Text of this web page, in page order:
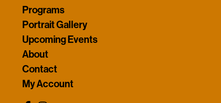
Programs
Portrait Gallery
Upcoming Events
About
Contact
My Account